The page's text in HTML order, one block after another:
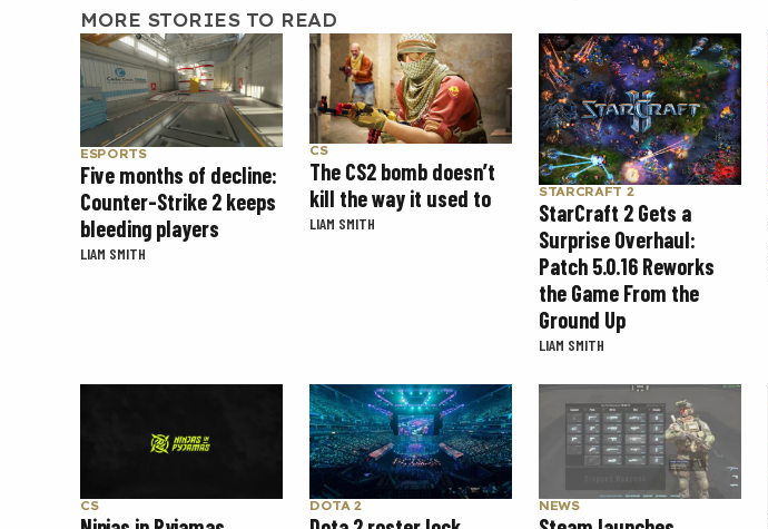
MORE STORIES TO READ
ESPORTS
Five months of decline:
Counter-Strike 2 keeps
bleeding players
LIAM SMITH
CS
The CS2 bomb doesn’t
kill the way it used to
LIAM SMITH
STARCRAFT 2
StarCraft 2 Gets a
Surprise Overhaul:
Patch 5.0.16 Reworks
the Game From the
Ground Up
LIAM SMITH
CS DOTA 2 NEWS